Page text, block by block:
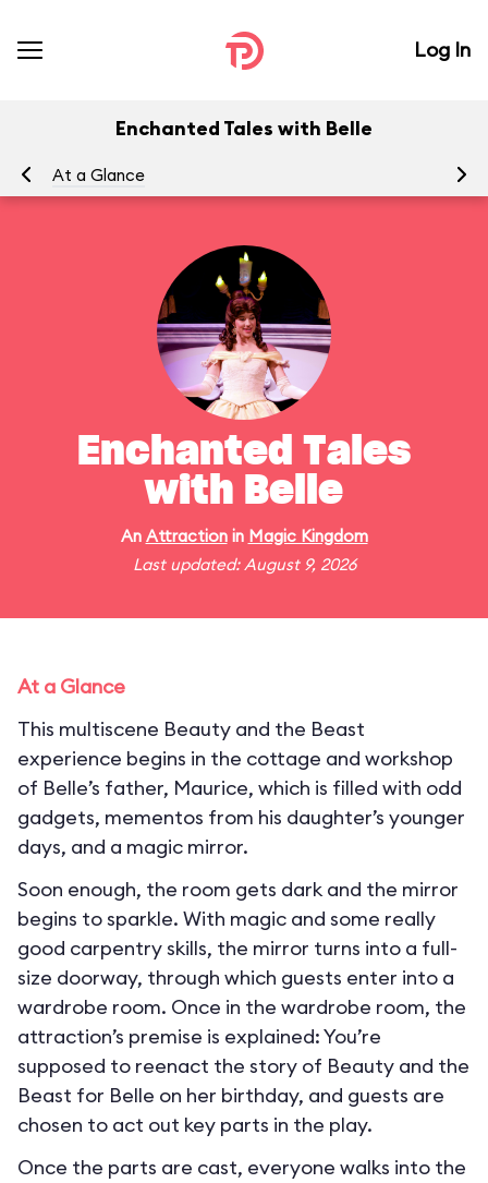
Log In
Enchanted Tales with Belle
At a Glance
Enchanted Tales
with Belle
An Attractionin Magic Kingdom
Last updated: August 9, 2026
At a Glance
This multiscene Beauty and the Beast
experience begins in the cottage and workshop
of Belle’s father, Maurice, which is filled with odd
gadgets, mementos from his daughter’s younger
days, and a magic mirror.
Soon enough, the room gets dark and the mirror
begins to sparkle. With magic and some really
good carpentry skills, the mirror turns into a full-
size doorway, through which guests enter into a
wardrobe room. Once in the wardrobe room, the
attraction’s premise is explained: You’re
supposed to reenact the story of Beauty and the
Beast for Belle on her birthday, and guests are
chosen to act out key parts in the play.
Once the parts are cast, everyone walks into the